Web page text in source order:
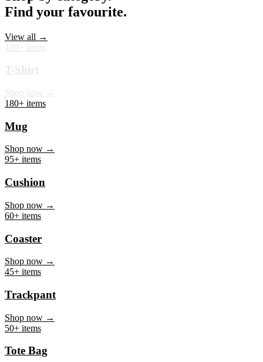
Shop by category.
Find your favourite.
180+ items
Mug
95+ items
Cushion
60+ items
Coaster
45+ items
Trackpant
50+ items